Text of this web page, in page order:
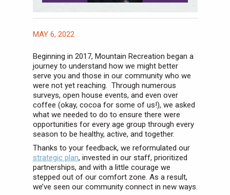
MAY 6, 2022
Beginning in 2017, Mountain Recreation began a
journey to understand how we might better
serve you and those in our community who we
were not yet reaching. Through numerous
surveys, open house events, and even over
coffee (okay, cocoa for some of us!), we asked
what we needed to do to ensure there were
opportunities for every age group through every
season to be healthy, active, and together.
Thanks to your feedback, we reformulated our
strategic plan, invested in our staff, prioritized
partnerships, and with a little courage we
stepped out of our comfort zone. As a result,
we’ve seen our community connect in new ways.